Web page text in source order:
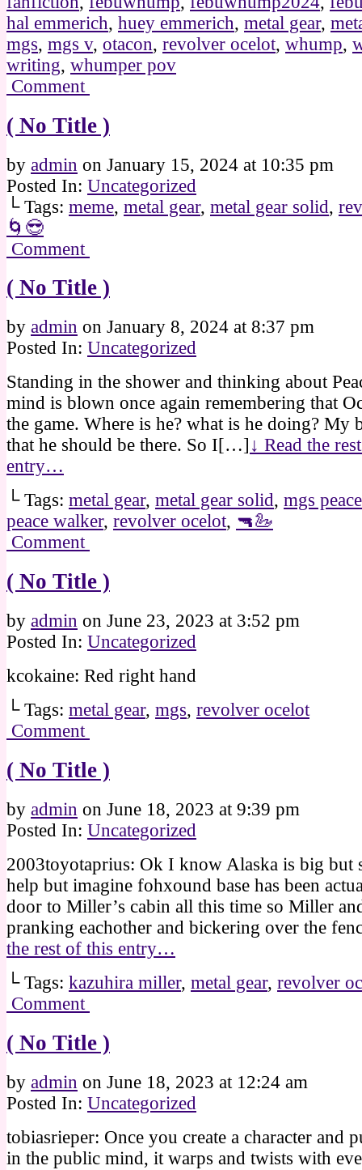
hal emmerich, huey emmerich, metal gear,
mgs, mgs v, otacon, revolver ocelot, whump,
writing, whumper pov
Comment
( No Title )
by admin on January 15, 2024 at 10:35 pm
Posted In: Uncategorized
└ Tags: meme, metal gear, metal gear solid,
🌀😎
Comment
( No Title )
by admin on January 8, 2024 at 8:37 pm
Posted In: Uncategorized
Standing in the shower and thinking about
mind is blown once again remembering that
the game. Where is he? what is he doing? My
that he should be there. So I[…] ↓ Read the
entry…
└ Tags: metal gear, metal gear solid, mgs
peace walker, revolver ocelot, 🔫🦢
Comment
( No Title )
by admin on June 23, 2023 at 3:52 pm
Posted In: Uncategorized
kcokaine: Red right hand
└ Tags: metal gear, mgs, revolver ocelot
Comment
( No Title )
by admin on June 18, 2023 at 9:39 pm
Posted In: Uncategorized
2003toyotaprius: Ok I know Alaska is big but
help but imagine fohxound base has been
door to Miller’s cabin all this time so Miller
pranking eachother and bickering over the
the rest of this entry…
└ Tags: kazuhira miller, metal gear, revolver
Comment
( No Title )
by admin on June 18, 2023 at 12:24 am
Posted In: Uncategorized
tobiasrieper: Once you create a character and
in the public mind, it warps and twists with